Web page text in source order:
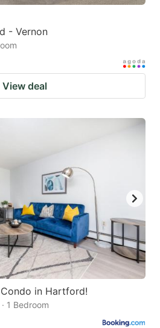
- Vernon
View deal
in Hartford!
1 Bedroom